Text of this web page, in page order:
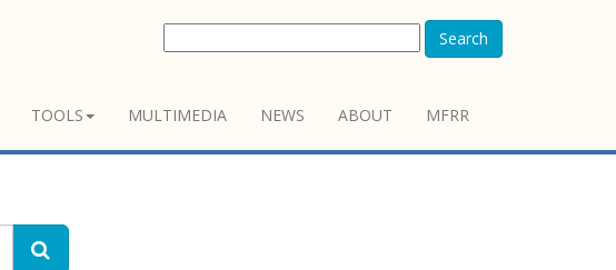
Search
TOOLS MULTIMEDIA NEWS ABOUT MFRR